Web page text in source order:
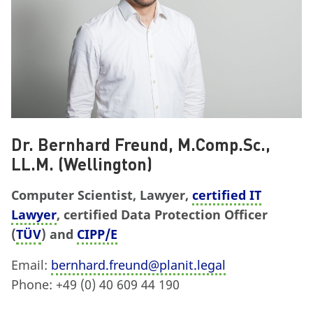
Dr. Bernhard Freund, M.Comp.Sc.,
LL.M. (Wellington)
Computer Scientist, Lawyer, certified IT
Lawyer, certified Data Protection Officer
(TÜV) and CIPP/E
Email: bernhard.freund@planit.legal
Phone: +49 (0) 40 609 44 190